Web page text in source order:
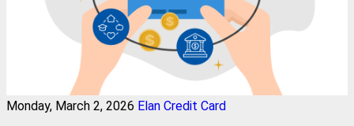
Monday, March 2, 2026 Elan Credit Card